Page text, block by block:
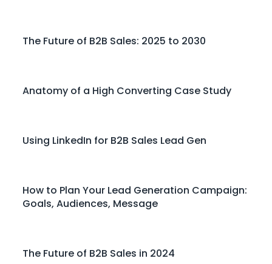
The Future of B2B Sales: 2025 to 2030
Anatomy of a High Converting Case Study
Using LinkedIn for B2B Sales Lead Gen
How to Plan Your Lead Generation Campaign:
Goals, Audiences, Message
The Future of B2B Sales in 2024